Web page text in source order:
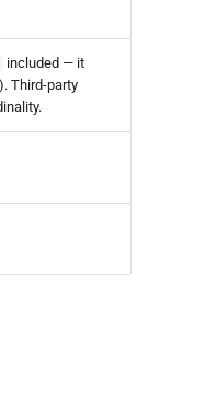
included — it
). Third-party